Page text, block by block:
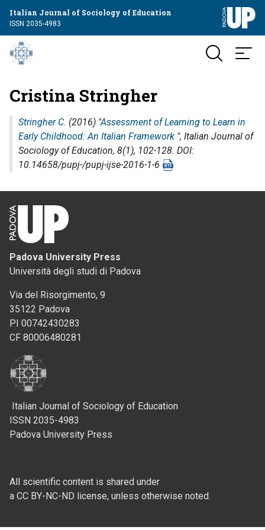
Italian Journal of Sociology of Education
ISSN 2035-4983
Cristina Stringher
Stringher C. (2016) "Assessment of Learning to Learn in
Early Childhood: An Italian Framework ", Italian Journal of
Sociology of Education, 8(1), 102-128. DOI:
10.14658/pupj-/pupj-ijse-2016-1-6
Padova University Press
Università degli studi di Padova
Via del Risorgimento, 9
35122 Padova
PI 00742430283
CF 80006480281
Italian Journal of Sociology of Education
ISSN 2035-4983
Padova University Press
All scientific content is shared under
a CC BY-NC-ND license, unless otherwise noted.